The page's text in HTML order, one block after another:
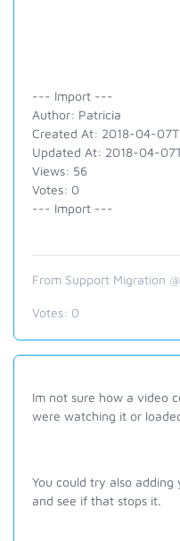
--- Import ---
Author: Patricia
Created At: 2018-04-
Updated At: 2018-04-
Views: 56
Votes: 0
--- Import ---
From Support Migration
Votes: 0
Im not sure how a video
were watching it or
You could try also
and see if that stops it.